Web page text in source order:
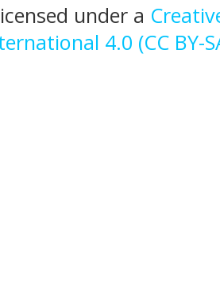
under a
4.0 (CC BY-